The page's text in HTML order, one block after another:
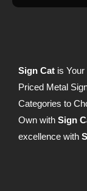
Sign Cat is
Priced Metal
Categories to
Own with Sign
excellence with